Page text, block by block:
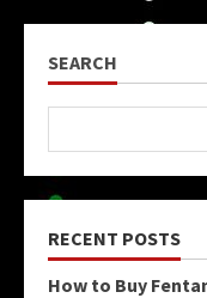
SEARCH
RECENT POSTS
How to Buy